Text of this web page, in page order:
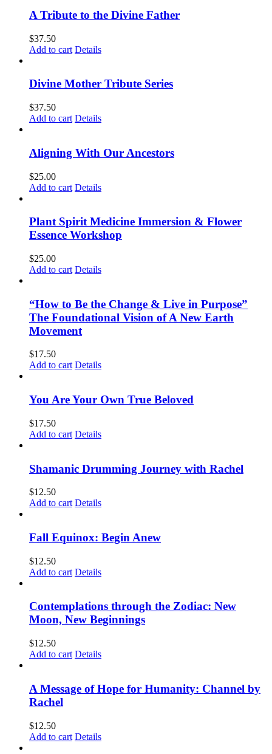
A Tribute to the Divine Father
$37.50
Add to cart Details
Divine Mother Tribute Series
$37.50
Add to cart Details
Aligning With Our Ancestors
$25.00
Add to cart Details
Plant Spirit Medicine Immersion & Flower
Essence Workshop
$25.00
Add to cart Details
“How to Be the Change & Live in Purpose”
The Foundational Vision of A New Earth
Movement
$17.50
Add to cart Details
You Are Your Own True Beloved
$17.50
Add to cart Details
Shamanic Drumming Journey with Rachel
$12.50
Add to cart Details
Fall Equinox: Begin Anew
$12.50
Add to cart Details
Contemplations through the Zodiac: New
Moon, New Beginnings
$12.50
Add to cart Details
A Message of Hope for Humanity: Channel by
Rachel
$12.50
Add to cart Details